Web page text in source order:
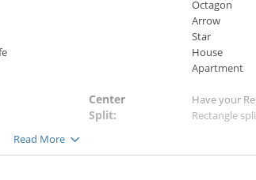
Octagon
Arrow
Star
House
Apartment
Center
Split:
Have your
Rectangle
Read More